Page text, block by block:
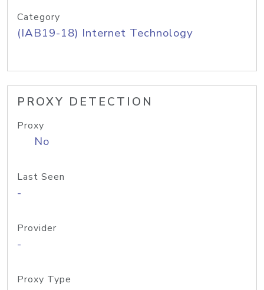
Category
(IAB19-18) Internet Technology
PROXY DETECTION
Proxy
No
Last Seen
-
Provider
-
Proxy Type